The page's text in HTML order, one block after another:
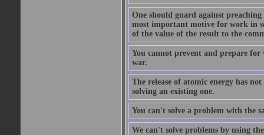
One should guard against
most important motive for work in
of the value of the result to the
You cannot prevent and prepare
war.
The release of atomic energy has
solving an existing one.
You can't solve a problem with the
We can't solve problems by using